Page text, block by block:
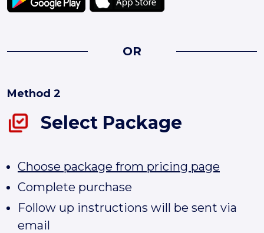
OR
Method 2
Select Package
Choose package from pricing page
Complete purchase
Follow up instructions will be sent via
email